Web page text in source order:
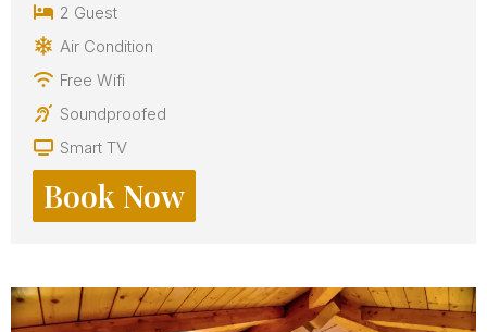
2 Guest
Air Condition
Free Wifi
Soundproofed
Smart TV
Book Now